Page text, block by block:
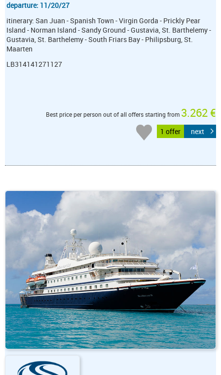
departure: 11/20/27
itinerary: San Juan - Spanish Town - Virgin Gorda - Prickly Pear
Island - Norman Island - Sandy Ground - Gustavia, St. Barthelemy -
Gustavia, St. Barthelemy - South Friars Bay - Philipsburg, St.
Maarten
LB314141271127
Best price per person out of all offers starting from 3.262 €
1 offer next